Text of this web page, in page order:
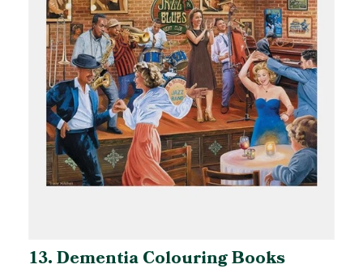
13. Dementia Colouring Books